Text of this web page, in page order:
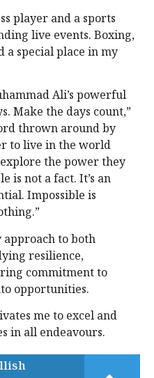
player and a sports
live events. Boxing,
a special place in my
Ali’s powerful
Make the days count,”
thrown around by
to live in the world
the power they
is not a fact. It’s an
Impossible is
to both
resilience,
commitment to
opportunities.
me to excel and
in all endeavours.